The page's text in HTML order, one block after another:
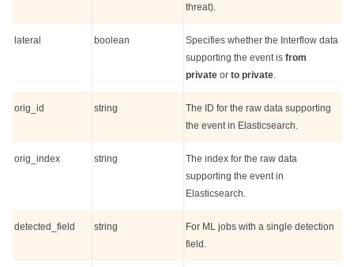
threat).
lateral boolean
Specifies whether the Interflow data
supporting the event is from
private or to private.
orig_id string
The ID for the raw data supporting
the event in Elasticsearch.
orig_index string
The index for the raw data
supporting the event in
Elasticsearch.
detected_field string
For ML jobs with a single detection
field.